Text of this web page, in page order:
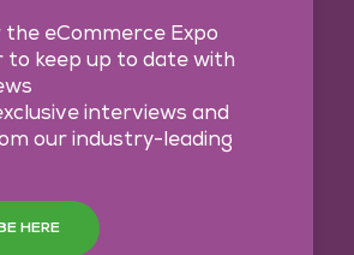
eCommerce Expo
keep up to date with
interviews and
our industry-leading
HERE